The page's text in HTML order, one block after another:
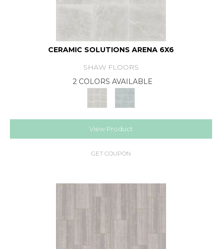
CERAMIC SOLUTIONS ARENA 6X6
SHAW FLOORS
2 COLORS AVAILABLE
View Product
GET COUPON